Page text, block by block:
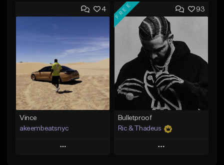
Add to Queue
Like Beat
Not for sale
Find similar
Add to Queue
Add To Playlist
Like Beat
Not for sale
Find similar
4
Vince
akeembeatsnyc
Play
93
FREE
Bulletproof
Ric & Thadeus
Play